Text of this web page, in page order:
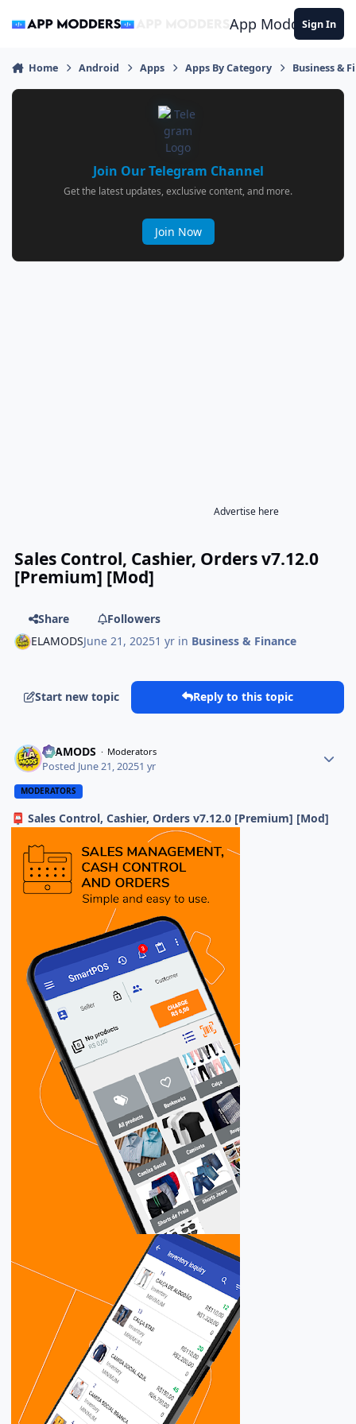
App ModdersSign In
Home Android Apps Apps By Category Business &
Join Our Telegram Channel
Get the latest updates, exclusive content, and more.
Join Now
Advertise here
Sales Control, Cashier, Orders v7.12.0
[Premium] [Mod]
Share
Followers
ELAMODSJune 21, 20251 yr in Business & Finance
Start new topic Reply to this topic
ELAMODS Moderators
Posted June 21, 20251 yr
MODERATORS
📮 Sales Control, Cashier, Orders v7.12.0 [Premium] [Mod]